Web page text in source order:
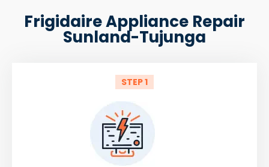
Frigidaire Appliance Repair
Sunland-Tujunga
STEP 1